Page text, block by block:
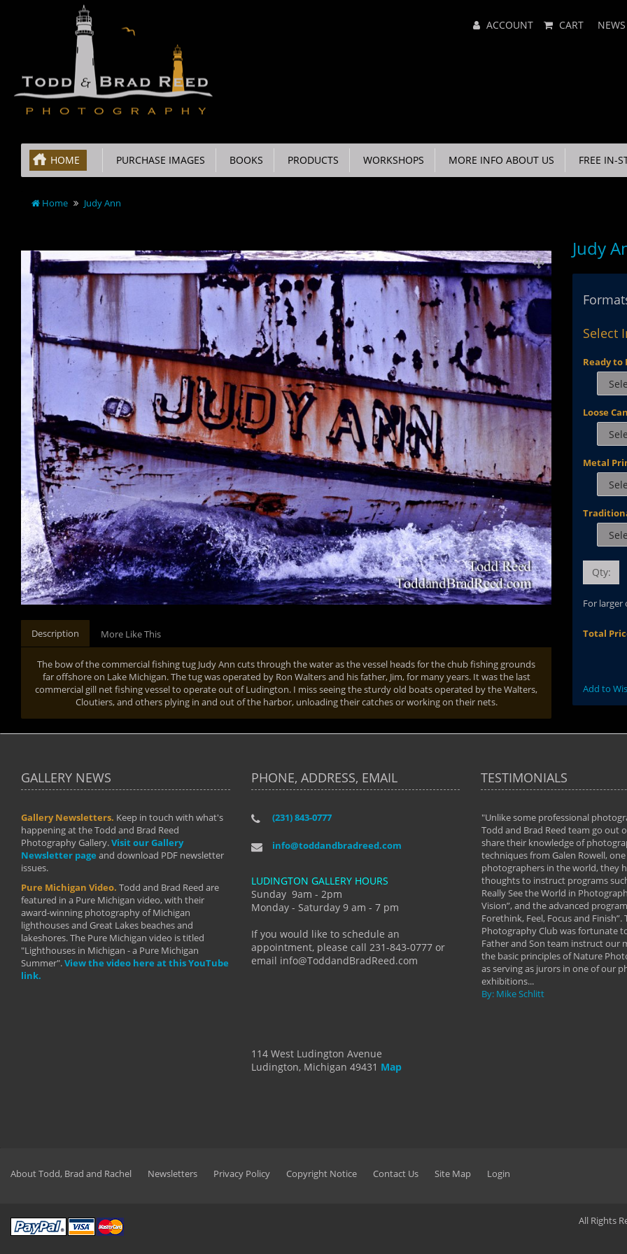
Menu ACCOUNT CART NEWS
HOME PURCHASE IMAGES BOOKS PRODUCTS WORKSHOPS MORE INFO ABOUT US FREE IN-
Home Judy Ann
Description More Like This
The bow of the commercial fishing tug Judy Ann cuts through the water as the vessel heads for the chub fishing grounds
far offshore on Lake Michigan. The tug was operated by Ron Walters and his father, Jim, for many years. It was the last
commercial gill net fishing vessel to operate out of Ludington. I miss seeing the sturdy old boats operated by the Walters,
Cloutiers, and others plying in and out of the harbor, unloading their catches or working on their nets.
Judy
Select
Ready to
Loose
Metal
Qty:
For larger
Total
Add to
GALLERY NEWS
Gallery Newsletters. Keep in touch with what's
happening at the Todd and Brad Reed
Photography Gallery.Visit our Gallery
Newsletter page and download PDF newsletter
issues.
Pure Michigan Video. Todd and Brad Reed are
featured in a Pure Michigan video, with their
award-winning photography of Michigan
lighthouses and Great Lakes beaches and
lakeshores. The Pure Michigan video is titled
"Lighthouses in Michigan - a Pure Michigan
Summer".View the video here at this YouTube
link.
PHONE, ADDRESS, EMAIL
(231) 843-0777
info@toddandbradreed.com
LUDINGTON GALLERY HOURS
Sunday 9am - 2pm
Monday - Saturday 9 am - 7 pm
If you would like to schedule an
appointment, please call 231-843-0777 or
email info@ToddandBradReed.com
114 West Ludington Avenue
Ludington, Michigan 49431 Map
TESTIMONIALS
"I have taken almost every workshop Todd and
develop into the photographer I am today. We
manual mode and beyond. I already had a love of
photography but they helped me see that it's
more than a love of photography- it's a way of
By: Holly Hannum
"Unlike some professional
Todd and Brad Reed team go out
share their knowledge of
techniques from Galen Rowell,
photographers in the world, they
thoughts to instruct programs
Really See the World in
Vision”, and the advanced
Forethink, Feel, Focus and Finish”.
Photography Club was fortunate
Father and Son team instruct our
the basic principles of Nature
as serving as jurors in one of our
exhibitions...
By: Mike Schlitt
About Todd, Brad and Rachel Newsletters Privacy Policy Copyright Notice Contact Us Site Map Login
All Rights